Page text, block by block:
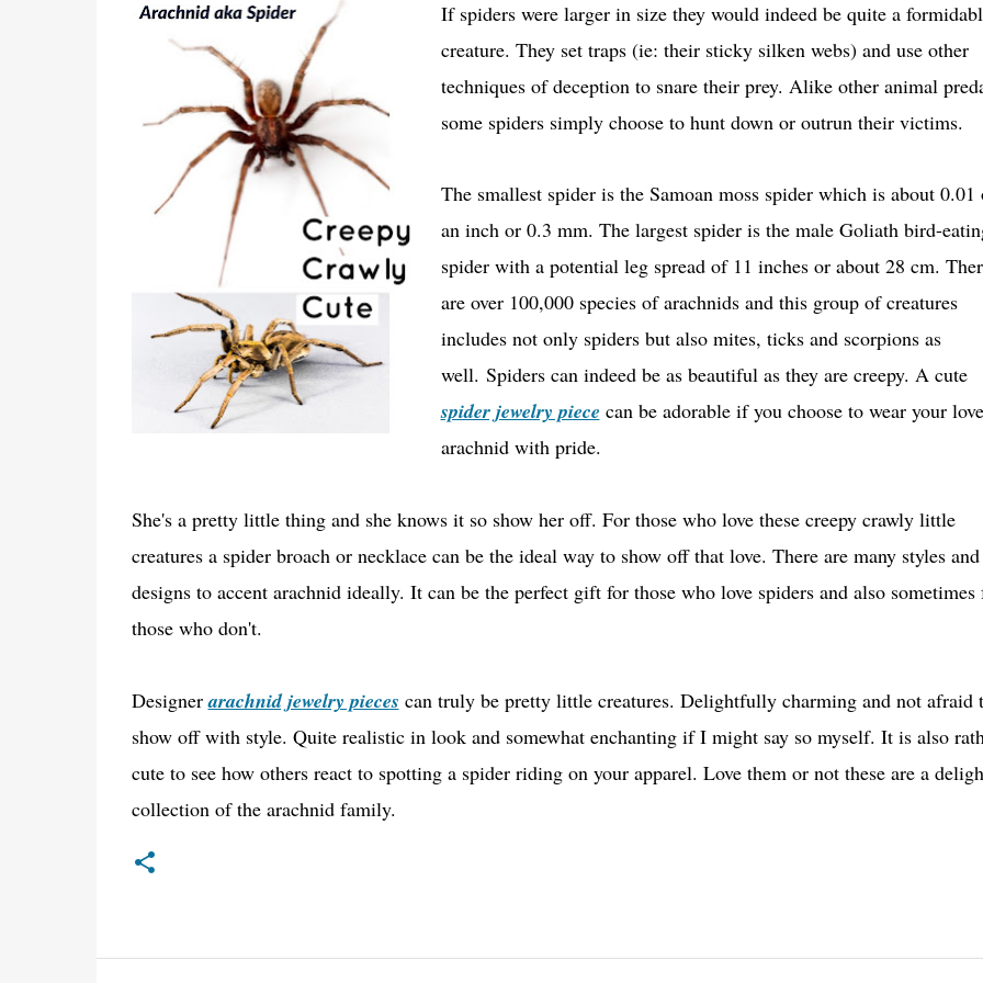
If spiders were larger in size they would indeed be quite a
creature. They set traps (ie: their sticky silken webs) and use other
techniques of deception to snare their prey. Alike other animal
some spiders simply choose to hunt down or outrun their victims.
The smallest spider is the Samoan moss spider which is about 0.01
an inch or 0.3 mm. The largest spider is the male Goliath bird-
spider with a potential leg spread of 11 inches or about 28 cm.
are over 100,000 species of arachnids and this group of creatures
includes not only spiders but also mites, ticks and scorpions as
well. Spiders can indeed be as beautiful as they are creepy. A cute
spider jewelry piece can be adorable if you choose to wear your
arachnid with pride.
She's a pretty little thing and she knows it so show her off. For those who love these creepy crawly little
creatures a spider broach or necklace can be the ideal way to show off that love. There are many styles and
designs to accent arachnid ideally. It can be the perfect gift for those who love spiders and also sometimes
those who don't.
Designerarachnid jewelry pieces can truly be pretty little creatures. Delightfully charming and not afraid
show off with style. Quite realistic in look and somewhat enchanting if I might say so myself. It is also
cute to see how others react to spotting a spider riding on your apparel. Love them or not these are a
collection of the arachnid family.